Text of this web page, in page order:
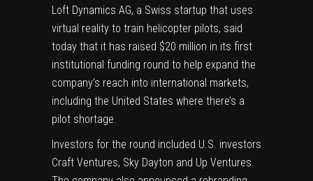
Loft Dynamics AG, a Swiss startup that uses
virtual reality to train helicopter pilots, said
today that it has raised $20 million in its first
institutional funding round to help expand the
company’s reach into international markets,
including the United States where there’s a
pilot shortage.
Investors for the round included U.S. investors
Craft Ventures, Sky Dayton and Up Ventures.